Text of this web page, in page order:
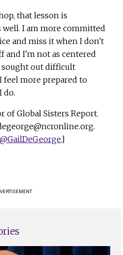
that lesson is
well. I am more committed
and miss it when I don't
and I'm not as centered
sought out difficult
feel more prepared to
do.
of Global Sisters Report.
.
@GailDeGeorge.]